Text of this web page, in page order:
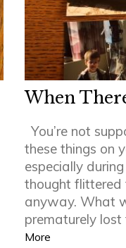
When
You’re not
these things on
especially
thought flittered
anyway. What
prematurely lost
More